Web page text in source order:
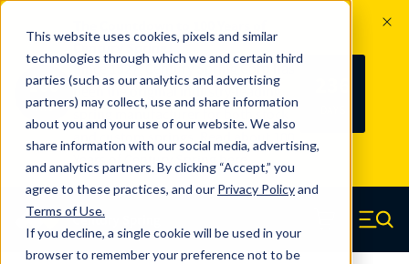
This website uses cookies, pixels and similar
technologies through which we and certain third
parties (such as our analytics and advertising
partners) may collect, use and share information
about you and your use of our website. We also
share information with our social media, advertising,
and analytics partners. By clicking “Accept,” you
agree to these practices, and our Privacy Policyand
Terms of Use.
If you decline, a single cookie will be used in your
browser to remember your preference not to be
100
YRS
Since 1927, Century Spring Corp has
been the original industry-leading
spring manufacturer for both stock
and custom springs. Read about 100
Years of Century Spring here
Skip to main content
Century Spring (Navigate home) Menu